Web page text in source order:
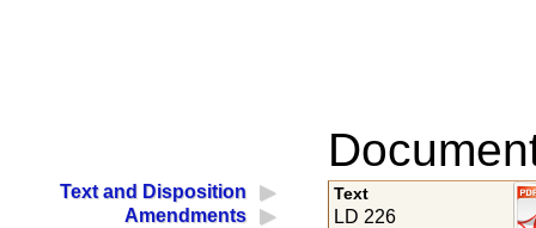
Text and Disposition
Amendments
Text
LD 226